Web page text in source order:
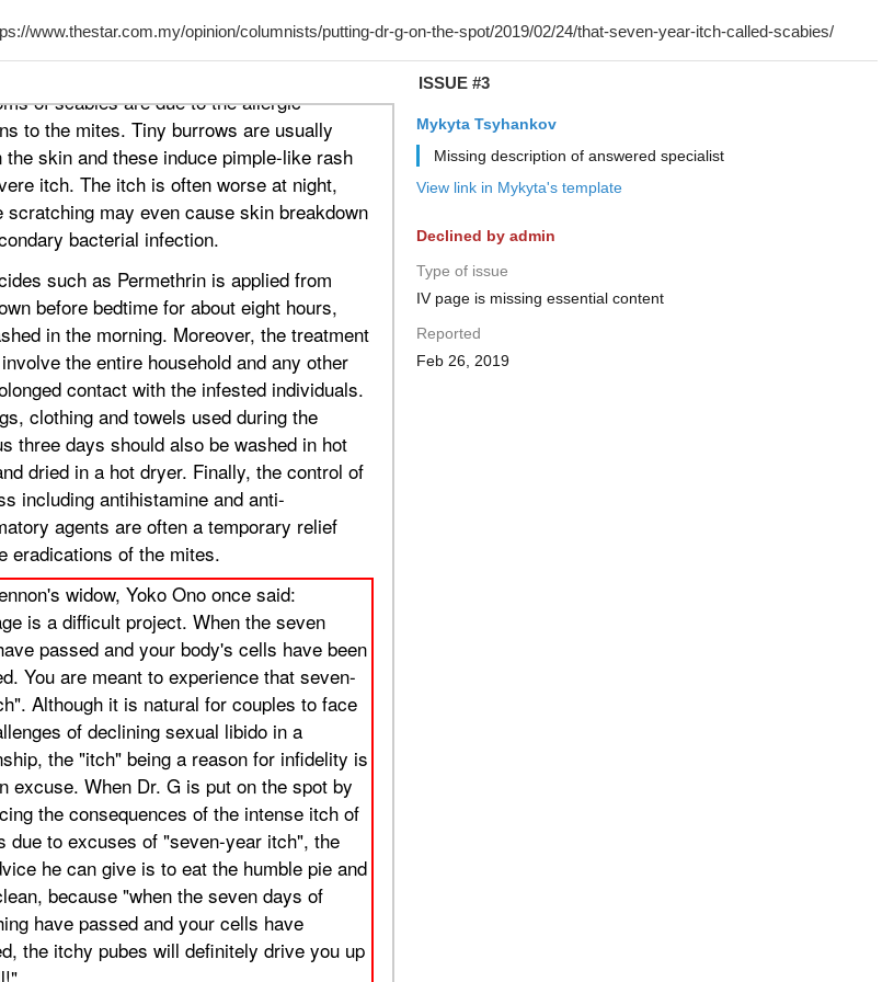
ISSUE #3
Mykyta Tsyhankov
Missing description of answered specialist
View link in Mykyta's template
Declined by admin
Type of issue
IV page is missing essential content
Reported
Feb 26, 2019